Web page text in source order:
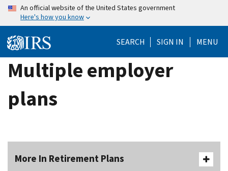
Skip
content
An official website of the United States government
Here's how you know
SEARCH SIGN IN MENU
Multiple employer
plans
More In Retirement Plans